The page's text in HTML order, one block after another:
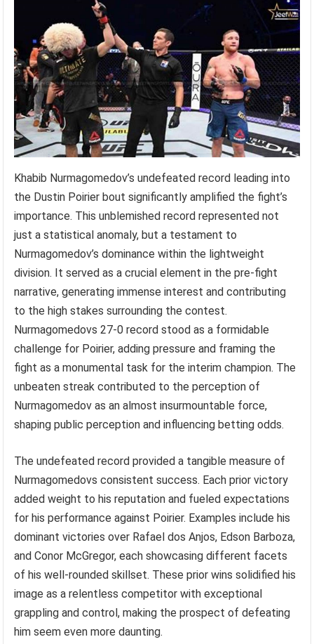
Khabib Nurmagomedov’s undefeated record leading into
the Dustin Poirier bout significantly amplified the fight’s
importance. This unblemished record represented not
just a statistical anomaly, but a testament to
Nurmagomedov’s dominance within the lightweight
division. It served as a crucial element in the pre-fight
narrative, generating immense interest and contributing
to the high stakes surrounding the contest.
Nurmagomedovs 27-0 record stood as a formidable
challenge for Poirier, adding pressure and framing the
fight as a monumental task for the interim champion. The
unbeaten streak contributed to the perception of
Nurmagomedov as an almost insurmountable force,
shaping public perception and influencing betting odds.
The undefeated record provided a tangible measure of
Nurmagomedovs consistent success. Each prior victory
added weight to his reputation and fueled expectations
for his performance against Poirier. Examples include his
dominant victories over Rafael dos Anjos, Edson Barboza,
and Conor McGregor, each showcasing different facets
of his well-rounded skillset. These prior wins solidified his
image as a relentless competitor with exceptional
grappling and control, making the prospect of defeating
him seem even more daunting.